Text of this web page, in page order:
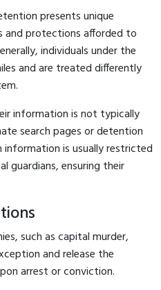
presents unique
and protections afforded to
individuals under the
and are treated differently
information is not typically
search pages or detention
is usually restricted
guardians, ensuring their
such as capital murder,
and release the
arrest or conviction.